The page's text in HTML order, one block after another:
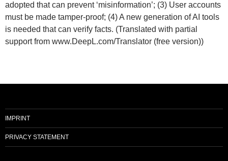
adopted that can prevent ‘misinformation’; (3) User accounts
must be made tamper-proof; (4) A new generation of AI tools
is needed that can verify facts. (Translated with partial
support from www.DeepL.com/Translator (free version))
IMPRINT
PRIVACY STATEMENT